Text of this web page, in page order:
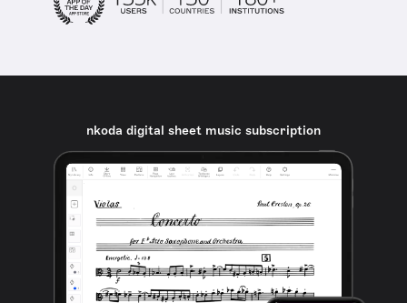
nkoda digital sheet music subscription